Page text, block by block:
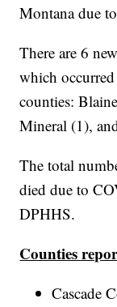
Montana due
There are 6
which
counties:
Mineral (1),
The total
died due to
DPHHS.
Counties
Cascade